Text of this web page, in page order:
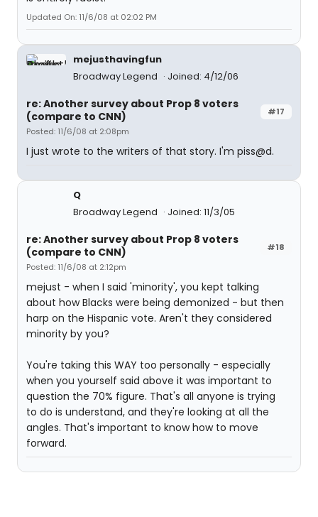
Updated On: 11/6/08 at 02:02 PM
mejusthavingfun
Broadway Legend
Joined: 4/12/06
#17
re: Another survey about Prop 8 voters
(compare to CNN)
Posted: 11/6/08 at 2:08pm
I just wrote to the writers of that story. I'm piss@d.
Q
Broadway Legend
Joined: 11/3/05
#18
re: Another survey about Prop 8 voters
(compare to CNN)
Posted: 11/6/08 at 2:12pm
mejust - when I said 'minority', you kept talking
about how Blacks were being demonized - but then
harp on the Hispanic vote. Aren't they considered
minority by you?
You're taking this WAY too personally - especially
when you yourself said above it was important to
question the 70% figure. That's all anyone is trying
to do is understand, and they're looking at all the
angles. That's important to know how to move
forward.